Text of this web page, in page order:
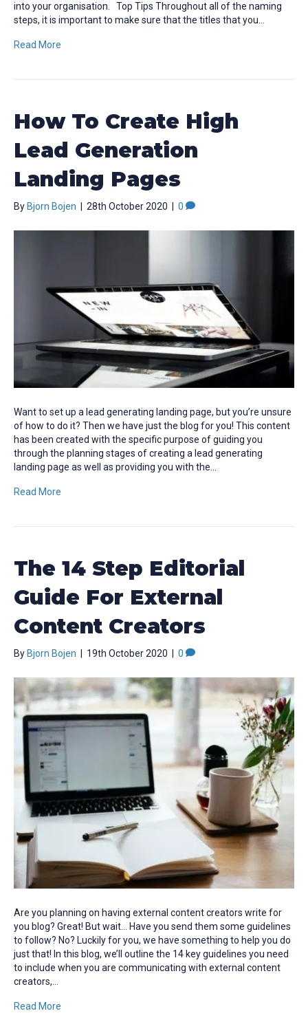
into your organisation. Top Tips Throughout all of the naming
steps, it is important to make sure that the titles that you…
Read More
How To Create High
Lead Generation
Landing Pages
By Bjorn Bojen 28th October 2020 0
Want to set up a lead generating landing page, but you’re unsure
of how to do it? Then we have just the blog for you! This content
has been created with the specific purpose of guiding you
through the planning stages of creating a lead generating
landing page as well as providing you with the…
Read More
The 14 Step Editorial
Guide For External
Content Creators
By Bjorn Bojen 19th October 2020 0
Are you planning on having external content creators write for
you blog? Great! But wait… Have you send them some guidelines
to follow? No? Luckily for you, we have something to help you do
just that! In this blog, we’ll outline the 14 key guidelines you need
to include when you are communicating with external content
creators,…
Read More